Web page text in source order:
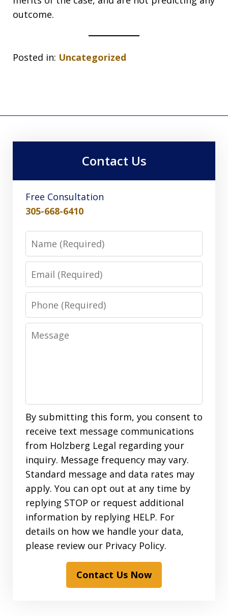
outcome.
Posted in: Uncategorized
Contact Us
Free Consultation
305-668-6410
Name
Email
Phone
Message
By submitting this form, you consent to
receive text message communications
from Holzberg Legal regarding your
inquiry. Message frequency may vary.
Standard message and data rates may
apply. You can opt out at any time by
replying STOP or request additional
information by replying HELP. For
details on how we handle your data,
please review our Privacy Policy.
Contact Us Now